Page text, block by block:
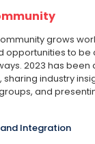
grows
opportunities to be
2023 has
industry
and
Integration